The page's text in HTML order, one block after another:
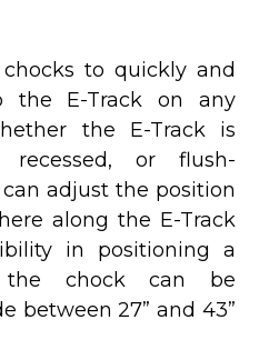
to quickly and
the E-Track on any
the E-Track is
or flush-
adjust the position
along the E-Track
in positioning a
the chock can be
between 27” and 43”